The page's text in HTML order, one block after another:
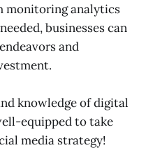
monitoring analytics
businesses can
and
knowledge of digital
equipped to take
media strategy!